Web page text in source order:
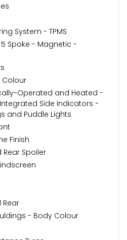
System - TPMS
5 Spoke - Magnetic -
Colour
Operated and Heated -
Side Indicators -
and Puddle Lights
Finish
Spoiler
Rear
- Body Colour